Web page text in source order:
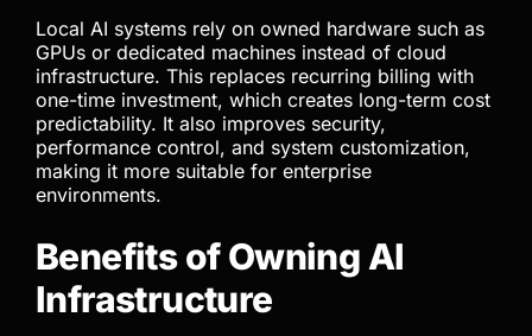
Local AI systems rely on owned hardware such as
GPUs or dedicated machines instead of cloud
infrastructure. This replaces recurring billing with
one-time investment, which creates long-term cost
predictability. It also improves security,
performance control, and system customization,
making it more suitable for enterprise
environments.
Benefits of Owning AI
Infrastructure